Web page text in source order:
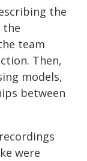
the
the
team
Then,
models,
between
were